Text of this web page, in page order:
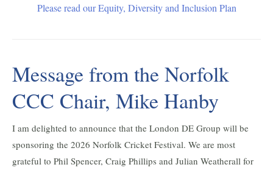
Please read our Equity, Diversity and Inclusion Plan
Message from the Norfolk
CCC Chair, Mike Hanby
I am delighted to announce that the London DE Group will be
sponsoring the 2026 Norfolk Cricket Festival. We are most
grateful to Phil Spencer, Craig Phillips and Julian Weatherall for